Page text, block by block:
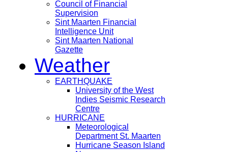
Council of Financial
Supervision
Sint Maarten Financial
Intelligence Unit
Sint Maarten National
Gazette
Weather
EARTHQUAKE
University of the West
Indies Seismic Research
Centre
HURRICANE
Meteorological
Department St. Maarten
Hurricane Season Island